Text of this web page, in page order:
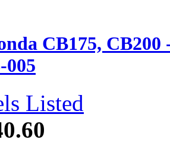
CB175,
005
Listed